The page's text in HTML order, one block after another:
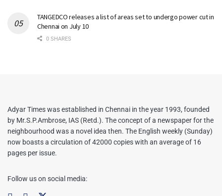
TANGEDCO releases a list of areas set to undergo power cut in
Chennai on July 10
0 SHARES
Adyar Times was established in Chennai in the year 1993, founded
by Mr.S.P.Ambrose, IAS (Retd.). The concept of a newspaper for the
neighbourhood was a novel idea then. The English weekly (Sunday)
now boasts a circulation of 42000 copies with an average of 16
pages per issue.
Follow us on social media: